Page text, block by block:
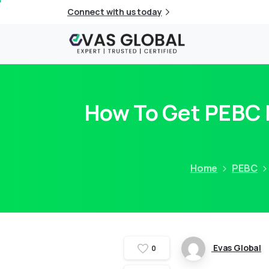
Connect with us today
How To Get
Home PEBC
0 Evas Global